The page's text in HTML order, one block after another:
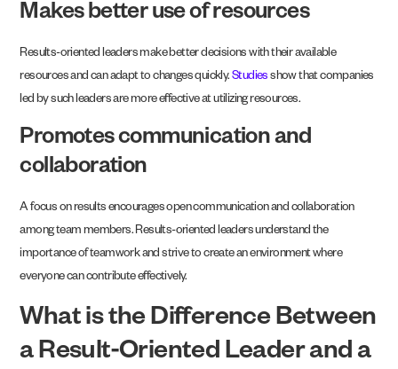
Makes better use of resources
Results-oriented leaders make better decisions with their available
resources and can adapt to changes quickly.Studies show that companies
led by such leaders are more effective at utilizing resources.
Promotes communication and
collaboration
A focus on results encourages open communication and collaboration
among team members. Results-oriented leaders understand the
importance of teamwork and strive to create an environment where
everyone can contribute effectively.
What is the Difference Between
a Result-Oriented Leader and a